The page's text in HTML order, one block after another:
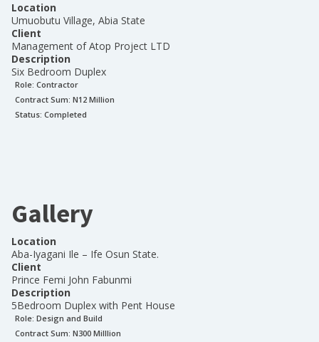
Location
Umuobutu Village, Abia State
Client
Management of Atop Project LTD
Description
Six Bedroom Duplex
Role: Contractor
Contract Sum: N12 Million
Status: Completed
Gallery
Location
Aba-Iyagani Ile – Ife Osun State.
Client
Prince Femi John Fabunmi
Description
5Bedroom Duplex with Pent House
Role: Design and Build
Contract Sum: N300 Milllion